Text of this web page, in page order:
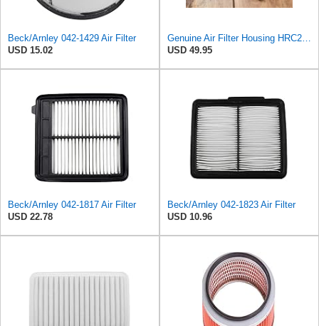
Beck/Arnley 042-1429 Air Filter
USD 15.02
USD 49.95
Beck/Arnley 042-1817 Air Filter
USD 22.78
Beck/Arnley 042-1823 Air Filter
USD 10.96